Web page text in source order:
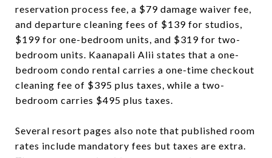
reservation process fee, a $79 damage waiver fee,
and departure cleaning fees of $139 for studios,
$199 for one-bedroom units, and $319 for two-
bedroom units. Kaanapali Alii states that a one-
bedroom condo rental carries a one-time checkout
cleaning fee of $395 plus taxes, while a two-
bedroom carries $495 plus taxes.
Several resort pages also note that published room
rates include mandatory fees but taxes are extra.